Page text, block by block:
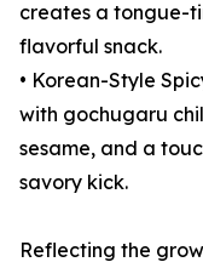
creates a tongue-
flavorful snack.
• Korean-Style
with gochugaru
sesame, and a
savory kick.
Reflecting the